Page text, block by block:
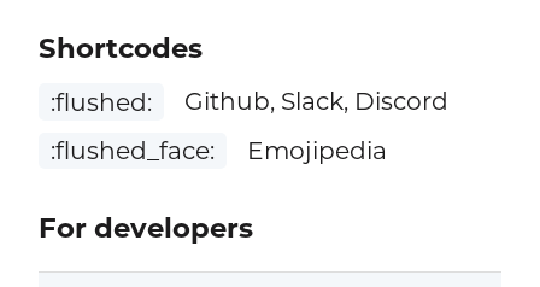
Shortcodes
:flushed:
Github, Slack, Discord
:flushed_face:
Emojipedia
For developers